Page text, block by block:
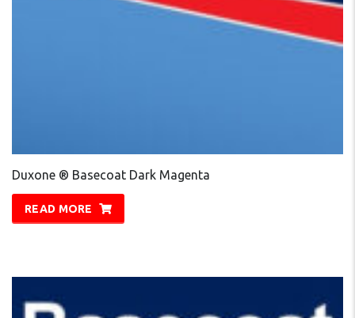
Duxone ® Basecoat Dark Magenta
READ MORE